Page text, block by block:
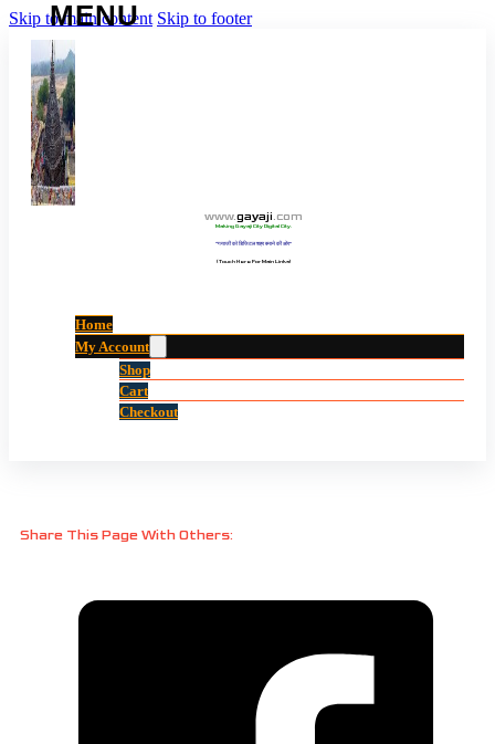
Skip to main content Skip to footer
www.gayaji.com
Making Gayaji City Digital City.
“गयाजी को डिजिटल शहर बनाने की ओर”
(Touch Here For Main Links)
Home
My Account
Shop
Cart
Checkout
Share This Page With Others: